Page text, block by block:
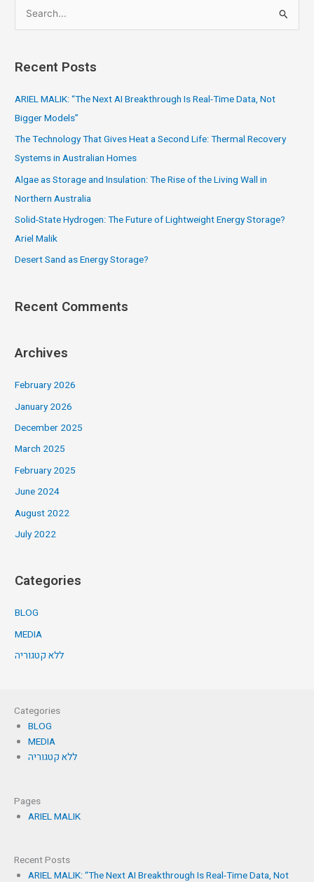
e
r
:
Recent Posts
ARIEL MALIK: “The Next AI Breakthrough Is Real-Time Data, Not
Bigger Models”
The Technology That Gives Heat a Second Life: Thermal Recovery
Systems in Australian Homes
Algae as Storage and Insulation: The Rise of the Living Wall in
Northern Australia
Solid-State Hydrogen: The Future of Lightweight Energy Storage?
Ariel Malik
Desert Sand as Energy Storage?
Recent Comments
Archives
February 2026
January 2026
December 2025
March 2025
February 2025
June 2024
August 2022
July 2022
Categories
BLOG
MEDIA
ללא קטגוריה
Categories
BLOG
MEDIA
ללא קטגוריה
Pages
ARIEL MALIK
Recent Posts
ARIEL MALIK: “The Next AI Breakthrough Is Real-Time Data, Not